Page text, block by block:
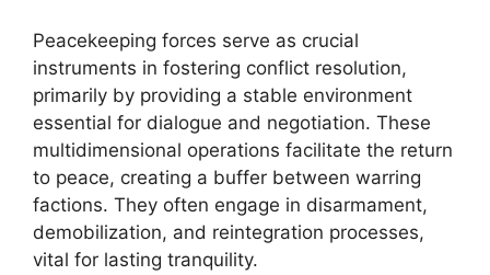
Peacekeeping forces serve as crucial
instruments in fostering conflict resolution,
primarily by providing a stable environment
essential for dialogue and negotiation. These
multidimensional operations facilitate the return
to peace, creating a buffer between warring
factions. They often engage in disarmament,
demobilization, and reintegration processes,
vital for lasting tranquility.